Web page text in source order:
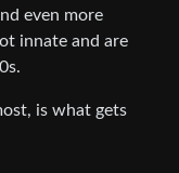
even more
innate and are
is what gets